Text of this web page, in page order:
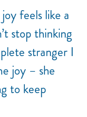
feels like a
stop thinking
stranger I
joy – she
to keep